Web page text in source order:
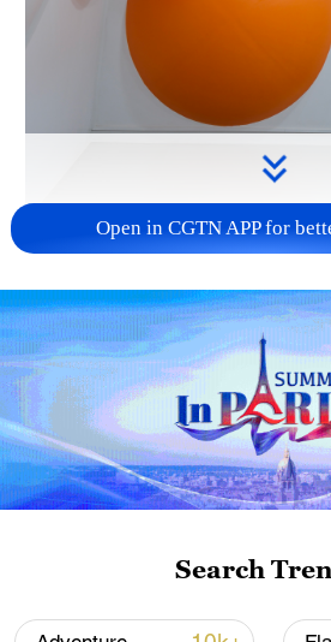
Geometric absorbers and
reflects and dissipates. /
Looking more like a
design or some sort of art
is in fact a highly
environment. The room is
wedge-shaped absorbers
propagates, reflects and
creating near-anechoic or
Open in CGTN APP for
Search